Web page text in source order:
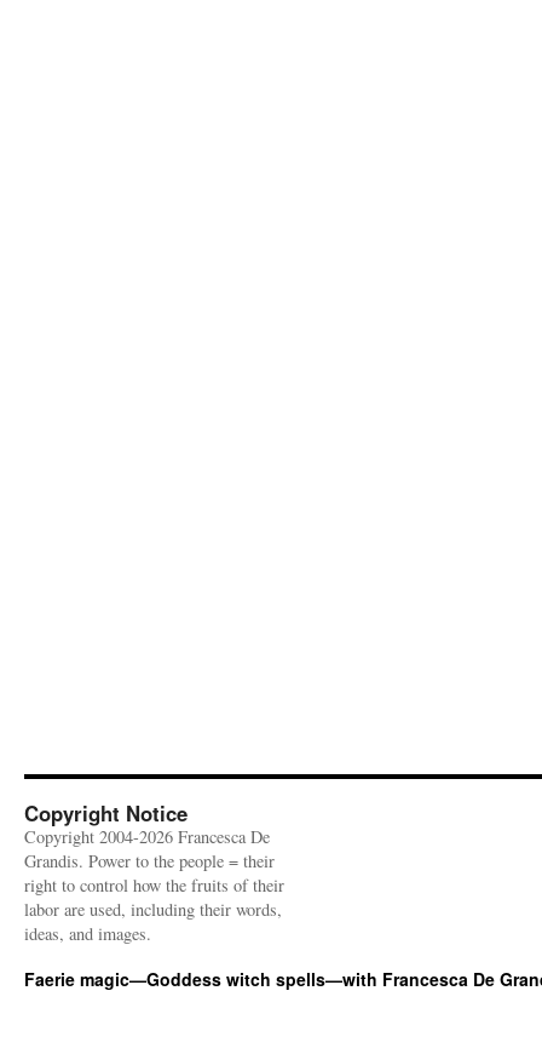
Copyright Notice
Copyright 2004-2026 Francesca De
Grandis. Power to the people = their
right to control how the fruits of their
labor are used, including their words,
ideas, and images.
Faerie magic—Goddess witch spells—with Francesca De